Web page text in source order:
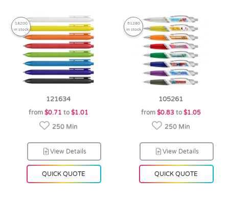
18200
in stock
121634
from $0.71 to $1.01
250 Min
View Details
QUICK QUOTE
61280
in stock
105261
from $0.83 to $1.05
250 Min
View Details
QUICK QUOTE